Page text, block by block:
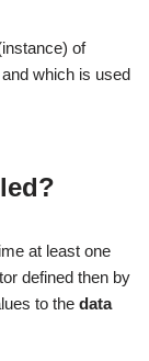
of
which is used
at least one
defined then by
to the data